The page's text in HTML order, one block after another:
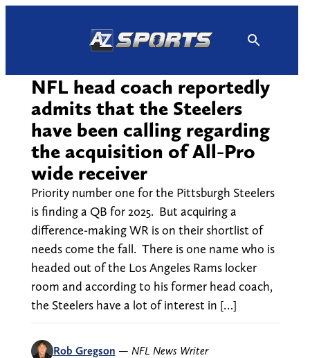
NFL head coach reportedly
admits that the Steelers
have been calling regarding
the acquisition of All-Pro
wide receiver
Priority number one for the Pittsburgh Steelers
is finding a QB for 2025. But acquiring a
difference-making WR is on their shortlist of
needs come the fall. There is one name who is
headed out of the Los Angeles Rams locker
room and according to his former head coach,
the Steelers have a lot of interest in […]
Rob Gregson — NFL News Writer